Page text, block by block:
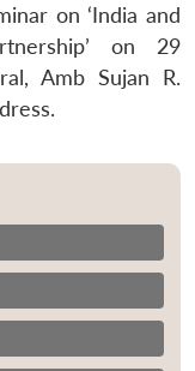
on ‘India and
on 29
Amb Sujan R.